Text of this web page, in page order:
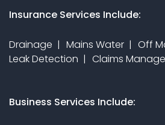
Insurance Services Include:
Drainage Mains Water
Off
Leak Detection
Claims
Business Services Include: